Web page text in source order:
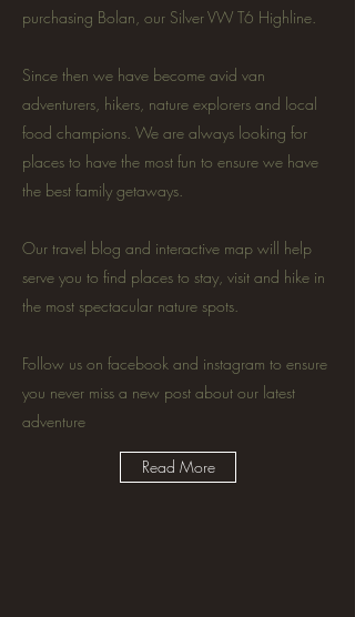
purchasing Bolan, our Silver VW T6 Highline.
Since then we have become avid van
adventurers, hikers, nature explorers and local
food champions. We are always looking for
places to have the most fun to ensure we have
the best family getaways.
Our travel blog and interactive map will help
serve you to find places to stay, visit and hike in
the most spectacular nature spots.
Follow us on facebook and instagram to ensure
you never miss a new post about our latest
adventure
Read More